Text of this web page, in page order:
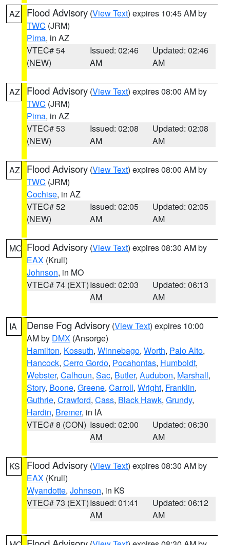
AZ Flood Advisory (View Text) expires 10:45 AM by
TWC (JRM)
Pima, in AZ
VTEC# 54
(NEW)
Issued: 02:46
AM
Updated: 02:46
AM
AZ Flood Advisory (View Text) expires 08:00 AM by
TWC (JRM)
Pima, in AZ
VTEC# 53
(NEW)
Issued: 02:08
AM
Updated: 02:08
AM
AZ Flood Advisory (View Text) expires 08:00 AM by
TWC (JRM)
Cochise, in AZ
VTEC# 52
(NEW)
Issued: 02:05
AM
Updated: 02:05
AM
MO Flood Advisory (View Text) expires 08:30 AM by
EAX (Krull)
Johnson, in MO
VTEC# 74 (EXT)Issued: 02:03
AM
Updated: 06:13
AM
IA Dense Fog Advisory (View Text) expires 10:00
AM by DMX (Ansorge)
Hamilton, Kossuth, Winnebago, Worth, Palo Alto,
Hancock, Cerro Gordo, Pocahontas, Humboldt,
Webster, Calhoun, Sac, Butler, Audubon, Marshall,
Story, Boone, Greene, Carroll, Wright, Franklin,
Guthrie, Crawford, Cass, Black Hawk, Grundy,
Hardin, Bremer, in IA
VTEC# 8 (CON) Issued: 02:00
AM
Updated: 06:30
AM
KS Flood Advisory (View Text) expires 08:30 AM by
EAX (Krull)
Wyandotte, Johnson, in KS
VTEC# 73 (EXT)Issued: 01:41
AM
Updated: 06:12
AM